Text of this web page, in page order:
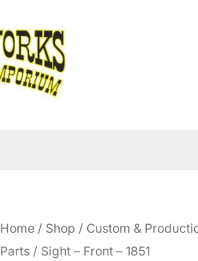
Home / Shop / Custom &
Parts / Sight – Front – 1851